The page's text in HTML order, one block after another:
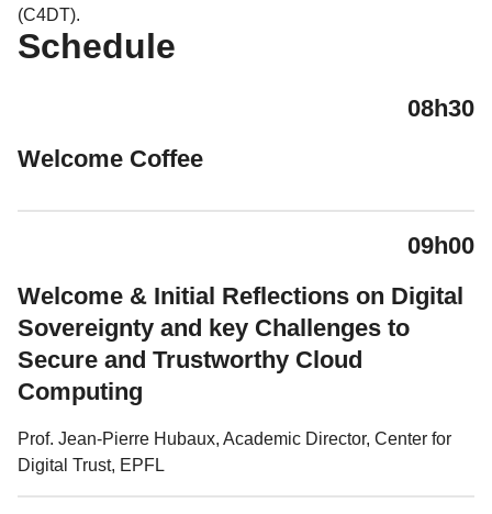
(C4DT).
Schedule
08h30
Welcome Coffee
09h00
Welcome & Initial Reflections on Digital
Sovereignty and key Challenges to
Secure and Trustworthy Cloud
Computing
Prof. Jean-Pierre Hubaux, Academic Director, Center for
Digital Trust, EPFL